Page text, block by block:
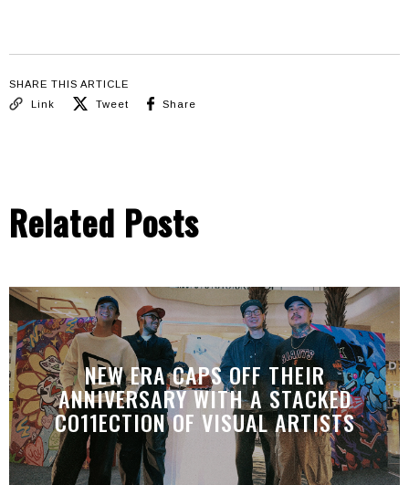
SHARE THIS ARTICLE
Link
Tweet Share
Related Posts
NEW ERA CAPS OFF THEIR
ANNIVERSARY WITH A STACKED
CO11ECTION OF VISUAL ARTISTS